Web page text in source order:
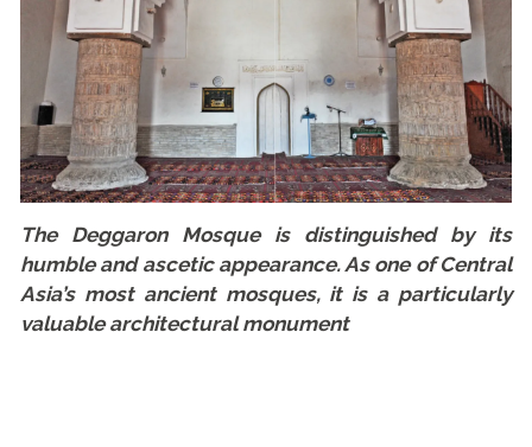
The Deggaron Mosque is distinguished by its
humble and ascetic appearance. As one of Central
Asia’s most ancient mosques, it is a particularly
valuable architectural monument